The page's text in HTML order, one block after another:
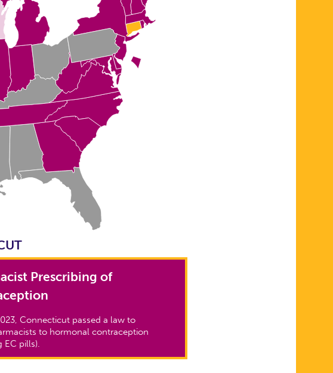
Prescribing of
Connecticut passed a law to
to hormonal contraception
EC pills).